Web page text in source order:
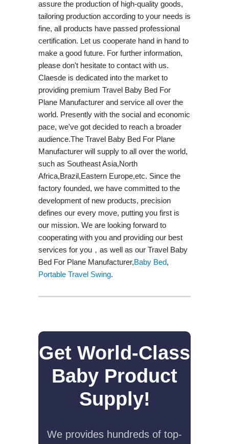
assure the production of high-quality goods,
tailoring production according to your needs is
fine, all products have passed professional
certification. Let us cooperate hand in hand to
make a good future. For further information,
please don't hesitate to contact with us.
Claesde is dedicated into the market to
providing premium Travel Baby Bed For
Plane Manufacturer and service all over the
world. Presently with the social and economic
pace, we've got decided to reach a broader
audience.The Travel Baby Bed For Plane
Manufacturer will supply to all over the world,
such as Southeast Asia,North
Africa,Brazil,Eastern Europe,etc. Since the
factory founded, we have committed to the
development of new products, precision
defines our every move, putting you first is
our mission. We are looking forward to
cooperating with you and providing our best
services for you，as well as our Travel Baby
Bed For Plane Manufacturer,Baby Bed,
Portable Travel Swing​.
Get World-Class
Baby Product
Supply!
We provides hundreds of top-